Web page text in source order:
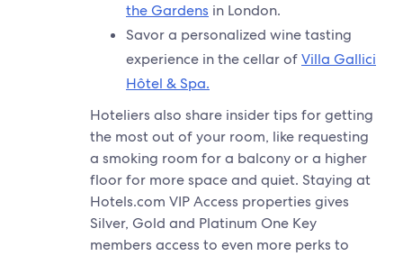
the Gardens in London.
Savor a personalized wine tasting
experience in the cellar ofVilla Gallici
Hôtel & Spa.
Hoteliers also share insider tips for getting
the most out of your room, like requesting
a smoking room for a balcony or a higher
floor for more space and quiet. Staying at
Hotels.com VIP Access properties gives
Silver, Gold and Platinum One Key
members access to even more perks to